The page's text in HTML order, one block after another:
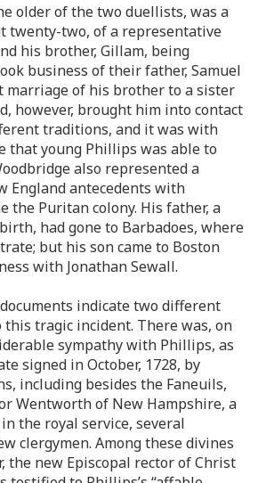
older of the two duellists, was a
twenty-two, of a representative
his brother, Gillam, being
business of their father, Samuel
marriage of his brother to a sister
however, brought him into contact
traditions, and it was with
that young Phillips was able to
also represented a
England antecedents with
the Puritan colony. His father, a
had gone to Barbadoes, where
but his son came to Boston
with Jonathan Sewall.
indicate two different
tragic incident. There was, on
sympathy with Phillips, as
signed in October, 1728, by
including besides the Faneuils,
Wentworth of New Hampshire, a
the royal service, several
clergymen. Among these divines
the new Episcopal rector of Christ